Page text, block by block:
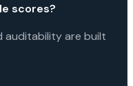
scores?
auditability are built